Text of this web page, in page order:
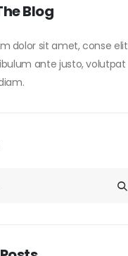
Blog
dolor sit amet, conse elit
ante justo, volutpat